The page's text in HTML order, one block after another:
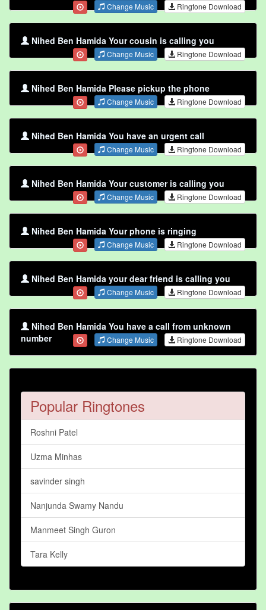
Change Music Ringtone Download
Nihed Ben Hamida Your cousin is calling you
Change Music Ringtone Download
Nihed Ben Hamida Please pickup the phone
Change Music Ringtone Download
Nihed Ben Hamida You have an urgent call
Change Music Ringtone Download
Nihed Ben Hamida Your customer is calling you
Change Music Ringtone Download
Nihed Ben Hamida Your phone is ringing
Change Music Ringtone Download
Nihed Ben Hamida your dear friend is calling you
Change Music Ringtone Download
Nihed Ben Hamida You have a call from unknown
number
Change Music Ringtone Download
Popular Ringtones
Roshni Patel
Uzma Minhas
savinder singh
Nanjunda Swamy Nandu
Manmeet Singh Guron
Tara Kelly